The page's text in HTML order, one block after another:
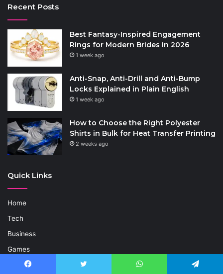
Recent Posts
Best Fantasy-Inspired Engagement
Rings for Modern Brides in 2026
1 week ago
Anti-Snap, Anti-Drill and Anti-Bump
Locks Explained in Plain English
1 week ago
How to Choose the Right Polyester
Shirts in Bulk for Heat Transfer Printing
2 weeks ago
Quick Links
Home
Tech
Business
Games
Life Style